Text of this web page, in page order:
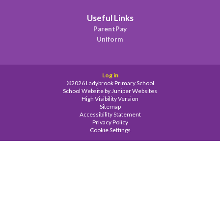
Useful Links
ParentPay
Uniform
Log in
©2026 Ladybrook Primary School
School Website byJuniper Websites
High Visibility Version
Sitemap
Accessibility Statement
Privacy Policy
Cookie Settings